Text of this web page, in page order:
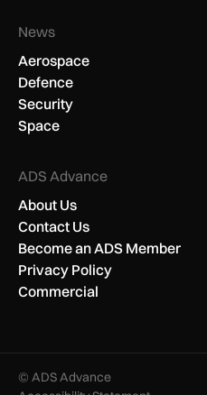
News
Aerospace
Defence
Security
Space
ADS Advance
About Us
Contact Us
Become an ADS Member
Privacy Policy
Commercial
© ADS Advance